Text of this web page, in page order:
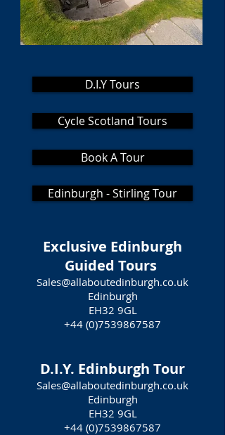
D.I.Y Tours
Cycle Scotland Tours
Book A Tour
Edinburgh - Stirling Tour
Exclusive Edinburgh
Guided Tours
Sales@allaboutedinburgh.co.uk
Edinburgh
EH32 9GL
+44 (0)7539867587
D.I.Y. Edinburgh Tour
Sales@allaboutedinburgh.co.uk
Edinburgh
EH32 9GL
+44 (0)7539867587